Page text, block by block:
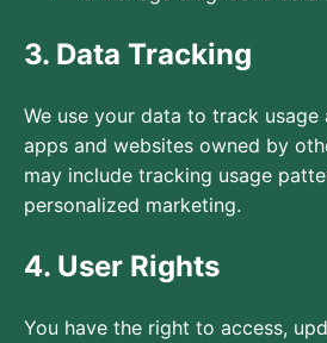
3. Data Tracking
We use your data to track
apps and websites owned by
may include tracking usage
personalized marketing.
4. User Rights
You have the right to access,